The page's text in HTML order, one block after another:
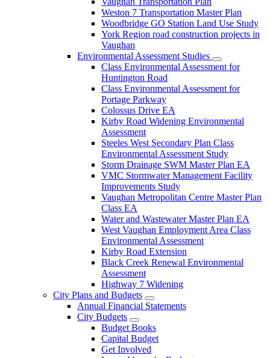
Weston 7 Transportation Master Plan
Woodbridge GO Station Land Use Study
York Region road construction projects in
Vaughan
Environmental Assessment Studies
Class Environmental Assessment for
Huntington Road
Class Environmental Assessment for
Portage Parkway
Colossus Drive EA
Kirby Road Widening Environmental
Assessment
Steeles West Secondary Plan Class
Environmental Assessment Study
Storm Drainage SWM Master Plan EA
VMC Stormwater Management Facility
Improvements Study
Vaughan Metropolitan Centre Master Plan
Class EA
Water and Wastewater Master Plan EA
West Vaughan Employment Area Class
Environmental Assessment
Kirby Road Extension
Black Creek Renewal Environmental
Assessment
Highway 7 Widening
City Plans and Budgets
Annual Financial Statements
City Budgets
Budget Books
Capital Budget
Get Involved